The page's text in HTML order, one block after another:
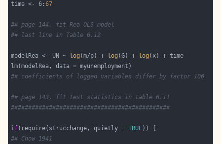
time <- 6:67
## page 144, fit Rea OLS model
## last line in Table 6.12
modelRea <- UN ~ log (m/p) + log (G) + log
## coefficients of logged variables differ by factor 100
## page 143, fit test statistics in table 6.11
##############################################
if(require(strucchange, quietly = TRUE
## Chow 1941